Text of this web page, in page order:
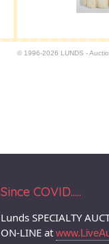
© 1996-2026 LUNDS -
Since COVID.....
Lunds SPECIALTY
ON-LINE at